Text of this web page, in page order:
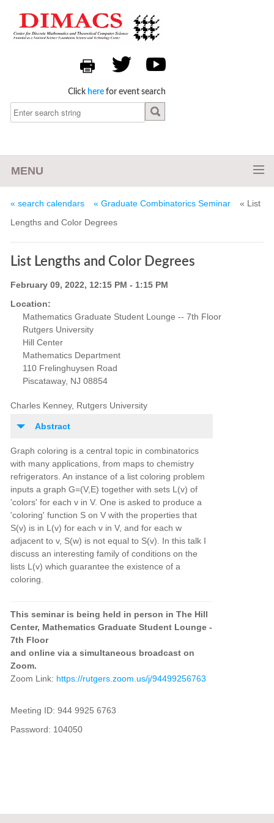
Click here for event search
MENU
« search calendars « Graduate Combinatorics Seminar
« List
Lengths and Color Degrees
List Lengths and Color Degrees
February 09, 2022, 12:15 PM - 1:15 PM
Location:
Mathematics Graduate Student Lounge -- 7th Floor
Rutgers University
Hill Center
Mathematics Department
110 Frelinghuysen Road
Piscataway, NJ 08854
Charles Kenney, Rutgers University
Abstract
Graph coloring is a central topic in combinatorics
with many applications, from maps to chemistry
refrigerators. An instance of a list coloring problem
inputs a graph G=(V,E) together with sets L(v) of
'colors' for each v in V. One is asked to produce a
'coloring' function S on V with the properties that
S(v) is in L(v) for each v in V, and for each w
adjacent to v, S(w) is not equal to S(v). In this talk I
discuss an interesting family of conditions on the
lists L(v) which guarantee the existence of a
coloring.
This seminar is being held in person in The Hill
Center, Mathematics Graduate Student Lounge -
7th Floor
and online via a simultaneous broadcast on
Zoom.
Zoom Link: https://rutgers.zoom.us/j/94499256763
Meeting ID: 944 9925 6763
Password: 104050